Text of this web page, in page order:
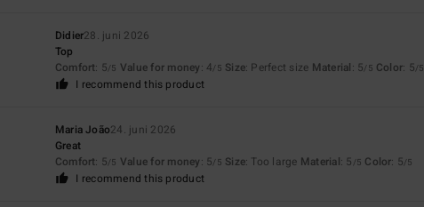
Didier28. juni 2026
Top
Comfort: 5/5 Value for money: 4/5 Size: Perfect size Material: 5/5 Color: 5/5
I recommend this product
Maria João24. juni 2026
Great
Comfort: 5/5 Value for money: 5/5 Size: Too large Material: 5 /5 Color: 5/5
I recommend this product